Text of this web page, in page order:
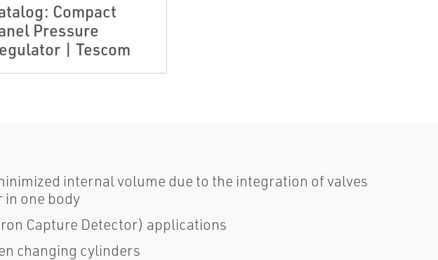
Compact
Pressure
| Tescom
internal volume due to the integration of valves
one body
Capture Detector) applications
changing cylinders